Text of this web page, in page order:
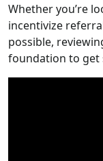
Whether you’re
incentivize
possible,
foundation to get